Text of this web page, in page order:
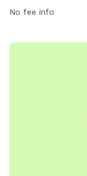
No fee info